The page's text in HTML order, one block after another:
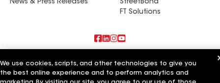
News & Press Releases
StreetBond
FT Solutions
Also of Interest
Modern Remodeling Inc
We use cookies, scripts, and other technologies to give you
the best online experience and to perform analytics and